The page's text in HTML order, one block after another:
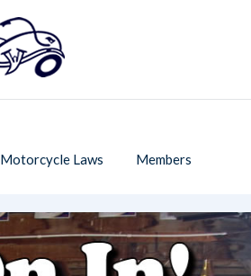
Motorcycle Laws Members